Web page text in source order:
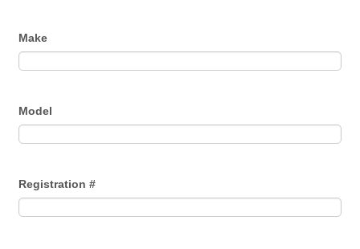
Make
Model
Registration #